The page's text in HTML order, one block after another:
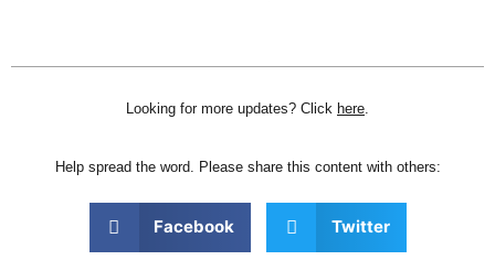
Looking for more updates? Click here.
Help spread the word. Please share this content with others:
Facebook Twitter